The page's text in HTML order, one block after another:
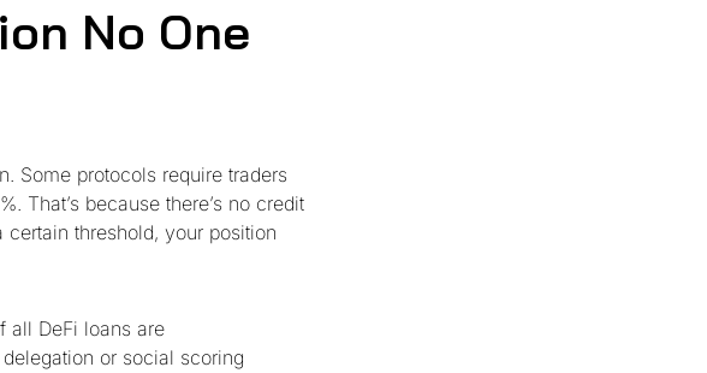
No One
Some protocols require traders
That’s because there’s no credit
threshold, your position
all DeFi loans are
or social scoring